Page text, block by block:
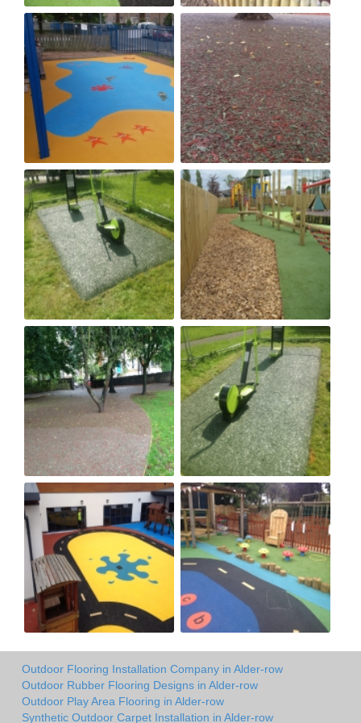
Outdoor Flooring Installation Company in Alder-row
Outdoor Rubber Flooring Designs in Alder-row
Outdoor Play Area Flooring in Alder-row
Synthetic Outdoor Carpet Installation in Alder-row